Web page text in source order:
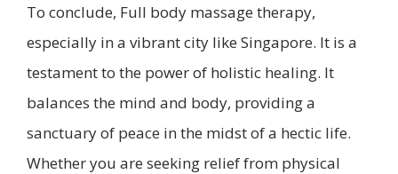
To conclude, Full body massage therapy,
especially in a vibrant city like Singapore. It is a
testament to the power of holistic healing. It
balances the mind and body, providing a
sanctuary of peace in the midst of a hectic life.
Whether you are seeking relief from physical